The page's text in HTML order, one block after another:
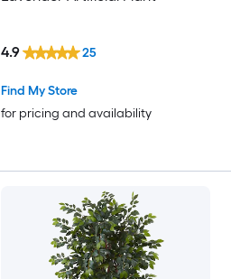
Find My Store
for pricing and availability
4.9 25